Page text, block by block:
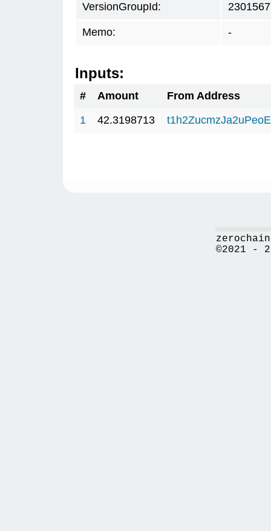
VersionGroupId:
Memo: -
Inputs:
# Amount
From Address
1
42.3198713
©2021 -